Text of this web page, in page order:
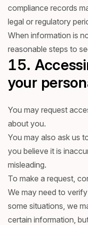
compliance records
legal or regulatory
When information is
reasonable steps to
15.
your
You may request
about you.
You may also ask us
you believe it is
misleading.
To make a request,
We may need to
some situations, we
certain information,